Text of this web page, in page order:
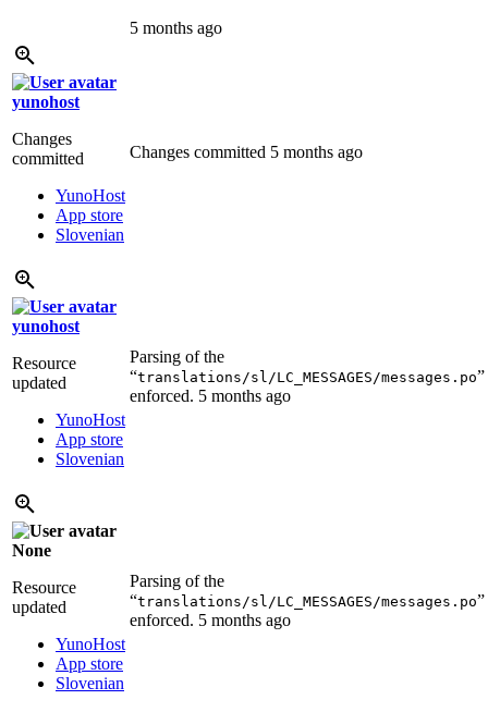
5 months ago
yunohost
Changes
committed
YunoHost
App store
Slovenian
Changes committed 5 months ago
yunohost
Resource
updated
YunoHost
App store
Slovenian
Parsing of the
“translations/sl/LC_MESSAGES/messages.po
enforced. 5 months ago
None
Resource
updated
YunoHost
App store
Slovenian
Parsing of the
“translations/sl/LC_MESSAGES/messages.po
enforced. 5 months ago